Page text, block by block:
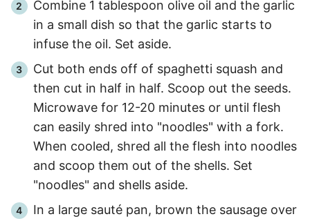
Combine 1 tablespoon olive oil and the garlic
in a small dish so that the garlic starts to
infuse the oil. Set aside.
Cut both ends off of spaghetti squash and
then cut in half in half. Scoop out the seeds.
Microwave for 12-20 minutes or until flesh
can easily shred into "noodles" with a fork.
When cooled, shred all the flesh into noodles
and scoop them out of the shells. Set
"noodles" and shells aside.
In a large sauté pan, brown the sausage over